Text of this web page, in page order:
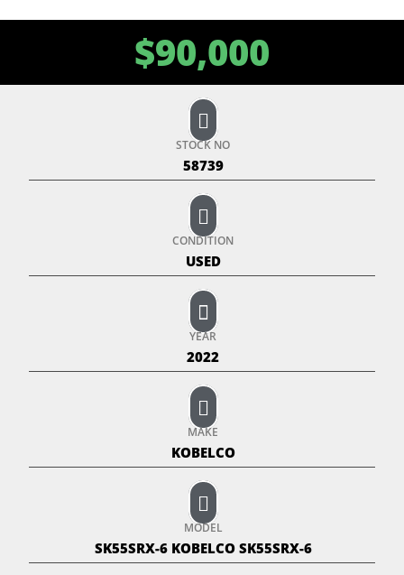
$90,000
STOCK NO
58739
CONDITION
USED
YEAR
2022
MAKE
KOBELCO
MODEL
SK55SRX-6 KOBELCO SK55SRX-6